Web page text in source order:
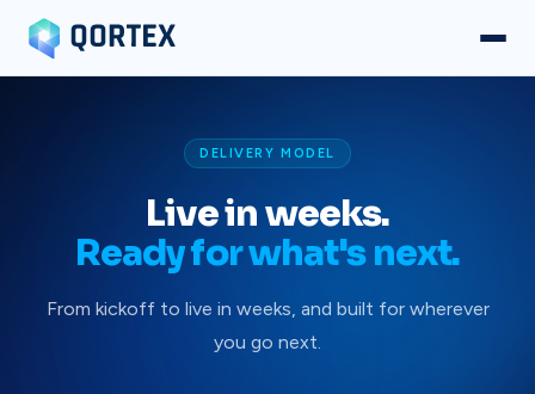
DELIVERY MODEL
Live in weeks.
Ready for what's next.
From kickoff to live in weeks, and built for wherever
you go next.